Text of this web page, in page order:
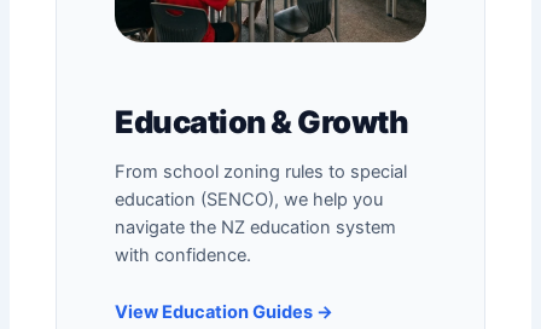
Education & Growth
From school zoning rules to special
education (SENCO), we help you
navigate the NZ education system
with confidence.
View Education Guides →